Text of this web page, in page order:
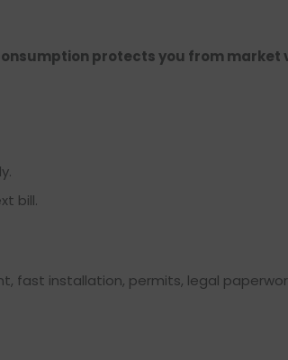
protects you from market
bill.
fast installation, permits, legal